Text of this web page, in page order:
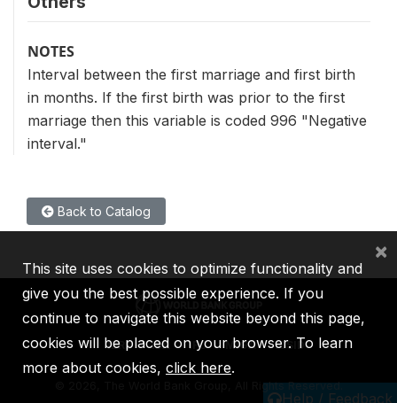
NOTES
Interval between the first marriage and first birth
in months. If the first birth was prior to the first
marriage then this variable is coded 996 "Negative
interval."
Back to Catalog
Help / Feedback
IBRD IDA IFC MIGA ICSID
2026, The World Bank Group, All Rights Reserved.
This site uses cookies to optimize functionality and
give you the best possible experience. If you
continue to navigate this website beyond this page,
cookies will be placed on your browser. To learn
more about cookies, click here.
×